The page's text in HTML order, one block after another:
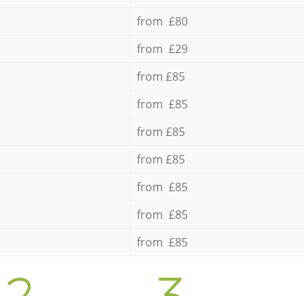
from £80
from £29
from £85
from £85
from £85
from £85
from £85
from £85
from £85